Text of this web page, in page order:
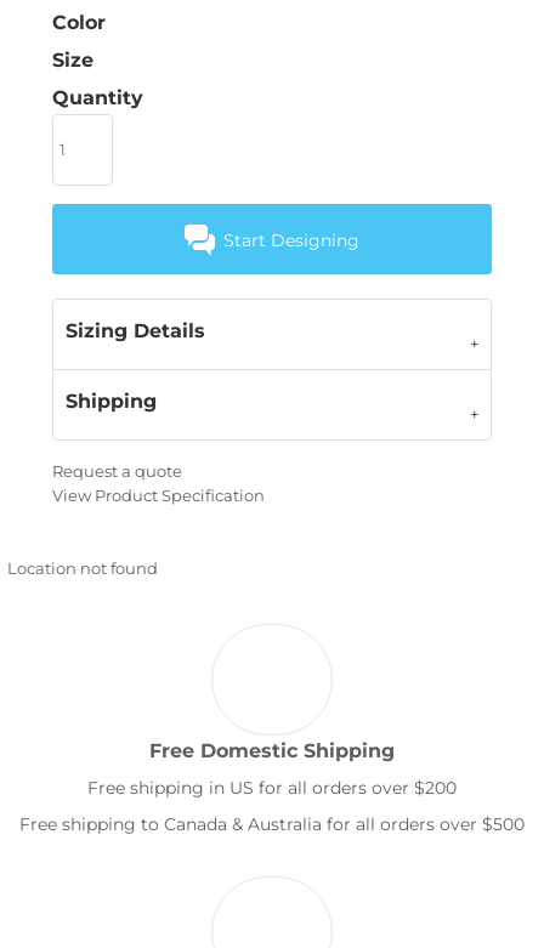
Color
Size
Quantity
Start Designing
Sizing Details
Shipping
Request a quote
View Product Specification
Location not found
Free Domestic Shipping
Free shipping in US for all orders over $200
Free shipping to Canada & Australia for all orders over $500